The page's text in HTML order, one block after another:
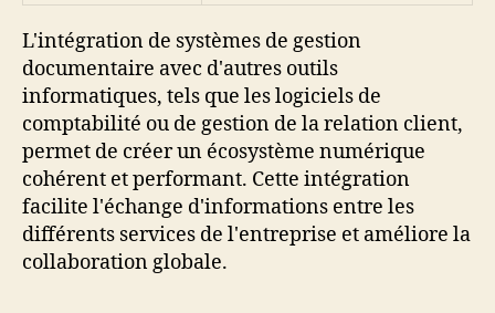
L'intégration de systèmes de gestion
documentaire avec d'autres outils
informatiques, tels que les logiciels de
comptabilité ou de gestion de la relation client,
permet de créer un écosystème numérique
cohérent et performant. Cette intégration
facilite l'échange d'informations entre les
différents services de l'entreprise et améliore la
collaboration globale.